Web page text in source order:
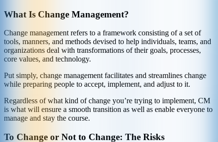
What Is Change Management?
Change management refers to a framework consisting of a set of
tools, manners, and methods devised to help individuals, teams, and
organizations deal with transformations of their goals, processes,
core values, and technology.
Put simply, change management facilitates and streamlines change
while preparing people to accept, implement, and adjust to it.
Regardless of what kind of change you’re trying to implement, CM
is what will ensure a smooth transition as well as enable everyone to
manage and stay the course.
To Change or Not to Change: The Risks